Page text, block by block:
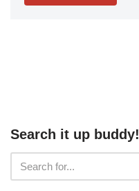
Search it up buddy!